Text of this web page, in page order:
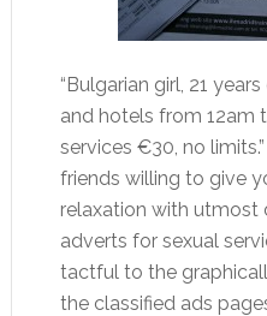
“Bulgarian girl, 21
and hotels from 12am
services €30, no
friends willing to give
relaxation with utmost
adverts for sexual
tactful to the
the classified ads